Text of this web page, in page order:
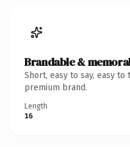
Brandable &
Short, easy to say, easy
premium brand.
Length
16